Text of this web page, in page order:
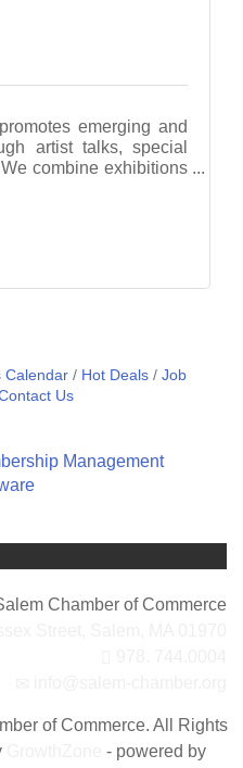
emerging and
artist talks, special
combine exhibitions
projects.
Calendar Hot Deals
Job
Us
Chamber of Commerce
of Commerce. All Rights
- powered by